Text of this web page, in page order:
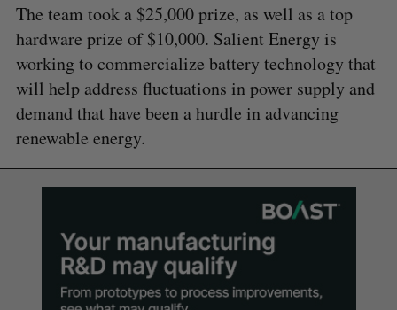
The team took a $25,000 prize, as well as a top
hardware prize of $10,000. Salient Energy is
working to commercialize battery technology that
will help address fluctuations in power supply and
demand that have been a hurdle in advancing
renewable energy.